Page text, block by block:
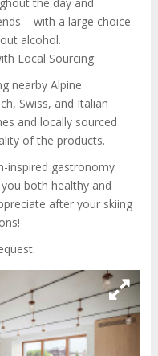
– with a large choice
alcohol.
Local Sourcing
nearby Alpine
Swiss, and Italian
and locally sourced
of the products.
inspired gastronomy
both healthy and
after your skiing